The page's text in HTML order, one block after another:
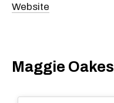
Website
Maggie Oakes